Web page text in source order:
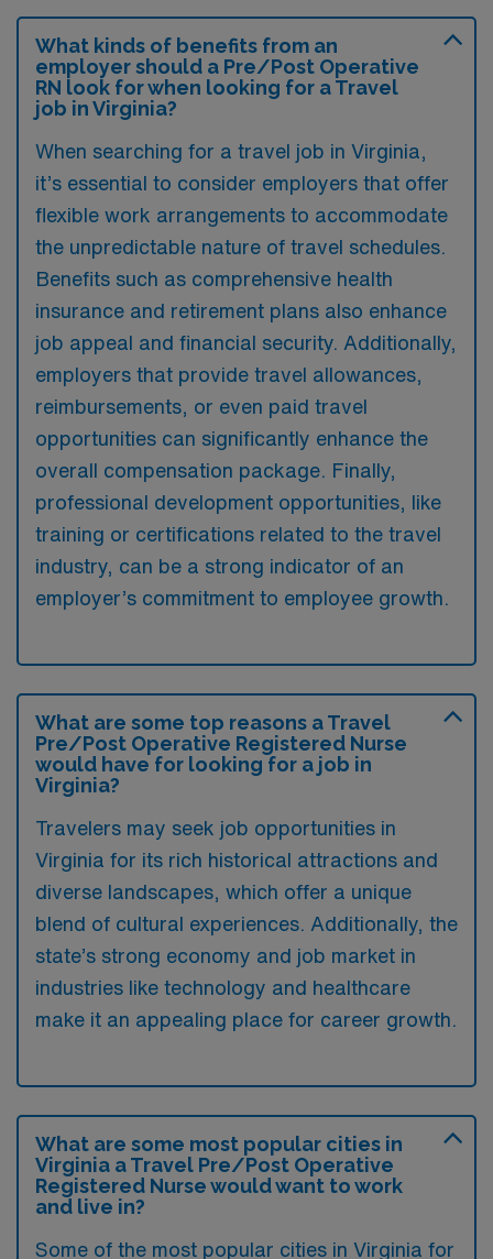
What kinds of benefits from an
employer should a Pre/Post Operative
RN look for when looking for a Travel
job in Virginia?
When searching for a travel job in Virginia,
it’s essential to consider employers that offer
flexible work arrangements to accommodate
the unpredictable nature of travel schedules.
Benefits such as comprehensive health
insurance and retirement plans also enhance
job appeal and financial security. Additionally,
employers that provide travel allowances,
reimbursements, or even paid travel
opportunities can significantly enhance the
overall compensation package. Finally,
professional development opportunities, like
training or certifications related to the travel
industry, can be a strong indicator of an
employer’s commitment to employee growth.
What are some top reasons a Travel
Pre/Post Operative Registered Nurse
would have for looking for a job in
Virginia?
Travelers may seek job opportunities in
Virginia for its rich historical attractions and
diverse landscapes, which offer a unique
blend of cultural experiences. Additionally, the
state’s strong economy and job market in
industries like technology and healthcare
make it an appealing place for career growth.
What are some most popular cities in
Virginia a Travel Pre/Post Operative
Registered Nurse would want to work
and live in?
Some of the most popular cities in Virginia for